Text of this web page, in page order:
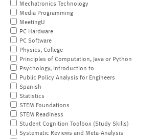
Mechatronics Technology
Media Programming
MeetingU
PC Hardware
PC Software
Physics, College
Principles of Computation, Java or Python
Psychology, Introduction to
Public Policy Analysis for Engineers
Spanish
Statistics
STEM Foundations
STEM Readiness
Student Cognition Toolbox (Study Skills)
Systematic Reviews and Meta-Analysis